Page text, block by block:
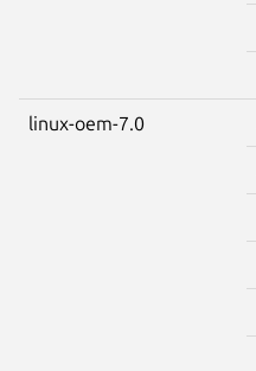
linux-oem-7.0